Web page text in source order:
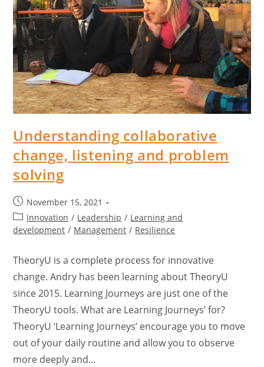
Understanding collaborative
change, listening and problem
solving
November 15, 2021
Innovation / Leadership / Learning and
development / Management / Resilience
TheoryU is a complete process for innovative
change. Andry has been learning about TheoryU
since 2015. Learning Journeys are just one of the
TheoryU tools. What are Learning Journeys’ for?
TheoryU ‘Learning Journeys’ encourage you to move
out of your daily routine and allow you to observe
more deeply and…